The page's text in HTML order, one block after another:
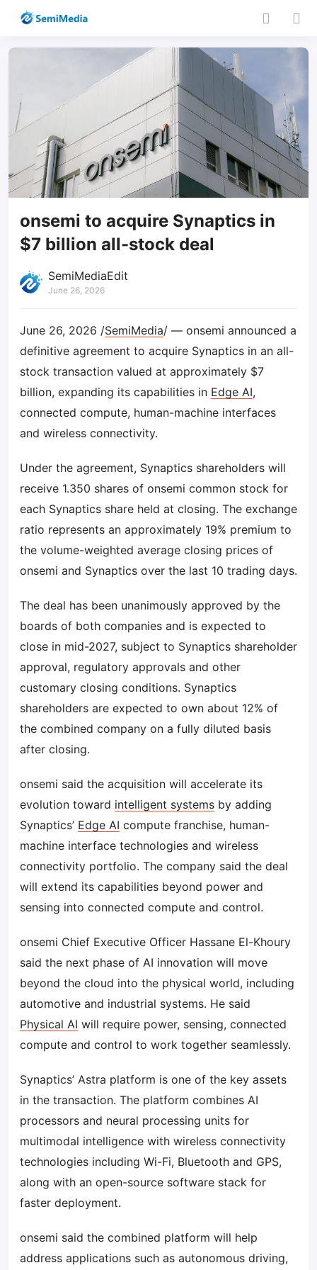
onsemi to acquire Synaptics in
$7 billion all-stock deal
SemiMediaEdit
June 26, 2026
June 26, 2026 /SemiMedia/ — onsemi announced a
definitive agreement to acquire Synaptics in an all-
stock transaction valued at approximately $7
billion, expanding its capabilities in Edge AI,
connected compute, human-machine interfaces
and wireless connectivity.
Under the agreement, Synaptics shareholders will
receive 1.350 shares of onsemi common stock for
each Synaptics share held at closing. The exchange
ratio represents an approximately 19% premium to
the volume-weighted average closing prices of
onsemi and Synaptics over the last 10 trading days.
The deal has been unanimously approved by the
boards of both companies and is expected to
close in mid-2027, subject to Synaptics shareholder
approval, regulatory approvals and other
customary closing conditions. Synaptics
shareholders are expected to own about 12% of
the combined company on a fully diluted basis
after closing.
onsemi said the acquisition will accelerate its
evolution toward intelligent systems by adding
Synaptics’ Edge AI compute franchise, human-
machine interface technologies and wireless
connectivity portfolio. The company said the deal
will extend its capabilities beyond power and
sensing into connected compute and control.
onsemi Chief Executive Officer Hassane El-Khoury
said the next phase of AI innovation will move
beyond the cloud into the physical world, including
automotive and industrial systems. He said
Physical AI will require power, sensing, connected
compute and control to work together seamlessly.
Synaptics’ Astra platform is one of the key assets
in the transaction. The platform combines AI
processors and neural processing units for
multimodal intelligence with wireless connectivity
technologies including Wi-Fi, Bluetooth and GPS,
along with an open-source software stack for
faster deployment.
onsemi said the combined platform will help
address applications such as autonomous driving,